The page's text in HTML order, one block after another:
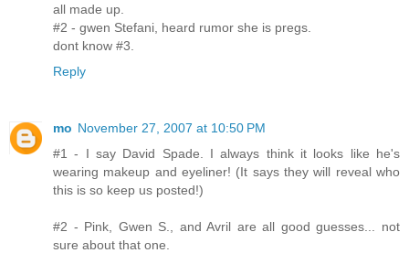
all made up.
#2 - gwen Stefani, heard rumor she is pregs.
dont know #3.
Reply
mo November 27, 2007 at 10:50 PM
#1 - I say David Spade. I always think it looks like he's
wearing makeup and eyeliner! (It says they will reveal who
this is so keep us posted!)
#2 - Pink, Gwen S., and Avril are all good guesses... not
sure about that one.